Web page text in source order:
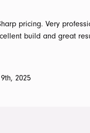
pricing. Very
build and great
2025